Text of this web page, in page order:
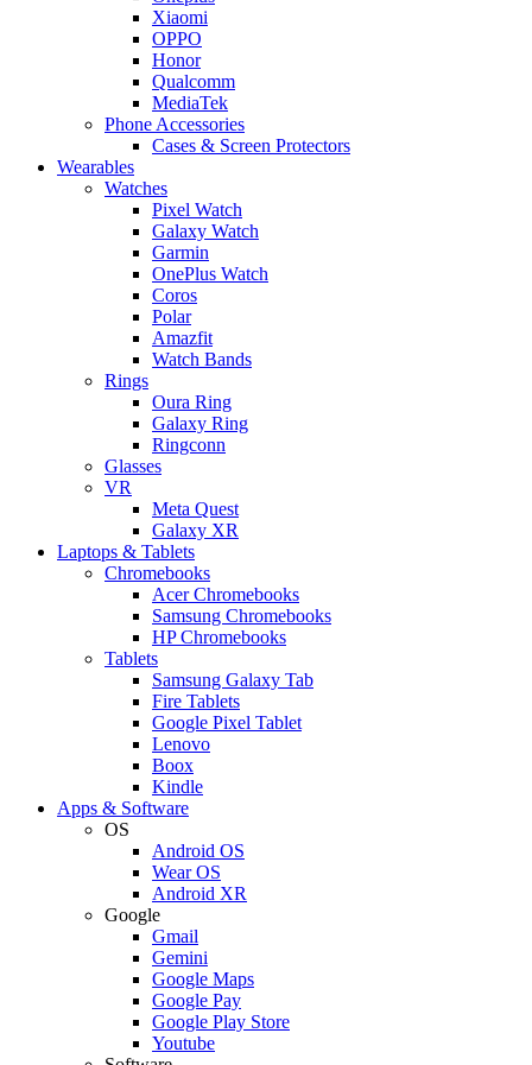
Xiaomi
OPPO
Honor
Qualcomm
MediaTek
Phone Accessories
Cases & Screen Protectors
Wearables
Watches
Pixel Watch
Galaxy Watch
Garmin
OnePlus Watch
Coros
Polar
Amazfit
Watch Bands
Rings
Oura Ring
Galaxy Ring
Ringconn
Glasses
VR
Meta Quest
Galaxy XR
Laptops & Tablets
Chromebooks
Acer Chromebooks
Samsung Chromebooks
HP Chromebooks
Tablets
Samsung Galaxy Tab
Fire Tablets
Google Pixel Tablet
Lenovo
Boox
Kindle
Apps & Software
OS
Android OS
Wear OS
Android XR
Google
Gmail
Gemini
Google Maps
Google Pay
Google Play Store
Youtube